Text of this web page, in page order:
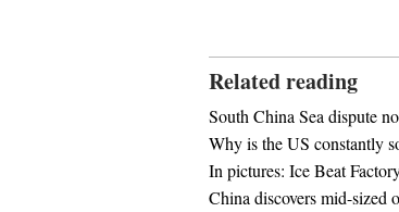
Related reading
South China Sea dispute
Why is the US constantly
In pictures: Ice Beat
China discovers mid-sized